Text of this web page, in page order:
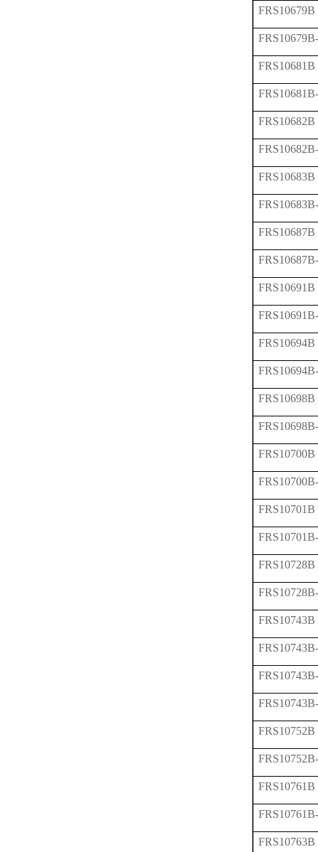
FRS10679B
FRS10681B
FRS10682B
FRS10683B
FRS10687B
FRS10691B
FRS10694B
FRS10698B
FRS10700B
FRS10701B
FRS10728B
FRS10743B
FRS10752B
FRS10761B
FRS10763B